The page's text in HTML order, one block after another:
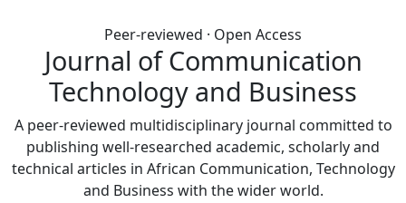
Peer-reviewed · Open Access
Journal of Communication
Technology and Business
A peer-reviewed multidisciplinary journal committed to
publishing well-researched academic, scholarly and
technical articles in African Communication, Technology
and Business with the wider world.